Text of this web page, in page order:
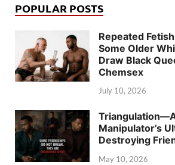
POPULAR POSTS
Repeated
Some Older
Draw Black
Chemsex
July 10, 2026
Manipulator’s
Destroying
May 10, 2026